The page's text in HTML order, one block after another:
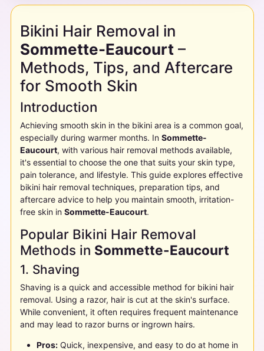
Bikini Hair Removal in
Sommette-Eaucourt–
Methods, Tips, and Aftercare
for Smooth Skin
Introduction
Achieving smooth skin in the bikini area is a common goal,
especially during warmer months. In Sommette-
Eaucourt, with various hair removal methods available,
it's essential to choose the one that suits your skin type,
pain tolerance, and lifestyle. This guide explores effective
bikini hair removal techniques, preparation tips, and
aftercare advice to help you maintain smooth, irritation-
free skin in Sommette-Eaucourt.
Popular Bikini Hair Removal
Methods in Sommette-Eaucourt
1. Shaving
Shaving is a quick and accessible method for bikini hair
removal. Using a razor, hair is cut at the skin's surface.
While convenient, it often requires frequent maintenance
and may lead to razor burns or ingrown hairs.
Pros:Quick, inexpensive, and easy to do at home in